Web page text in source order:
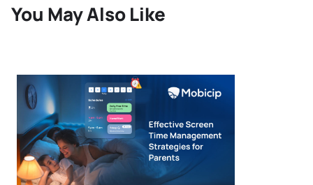
You May Also Like